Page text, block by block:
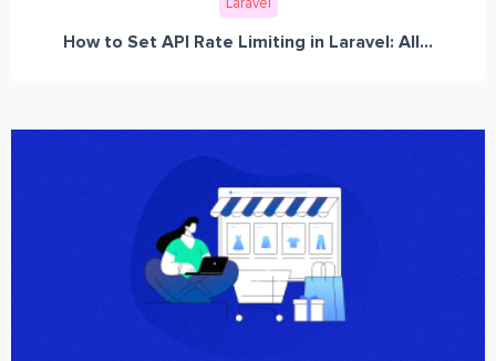
Laravel
How to Set API Rate Limiting in Laravel: All...